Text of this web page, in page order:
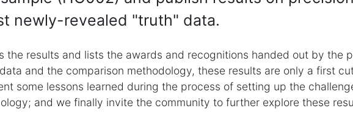
newly-revealed "truth" data.
the results and lists the awards and recognitions handed out by the
and the comparison methodology, these results are only a first
some lessons learned during the process of setting up the
and we finally invite the community to further explore these